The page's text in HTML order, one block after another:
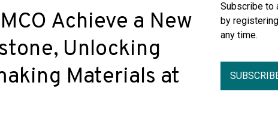
Achieve a New
Unlocking
Materials at
Subscribe to
by
any time.